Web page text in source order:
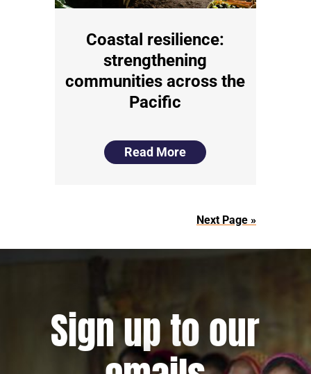
Coastal resilience:
strengthening
communities across the
Pacific
Read More
Next Page »
Sign up to our